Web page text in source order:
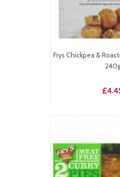
Frys Chickpea &
Price